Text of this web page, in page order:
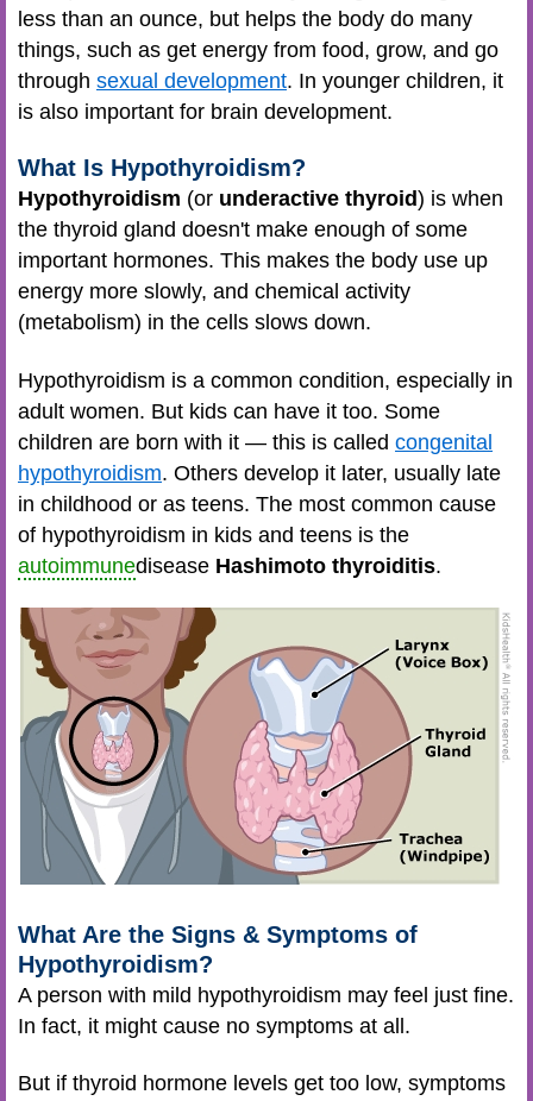
less than an ounce, but helps the body do many
things, such as get energy from food, grow, and go
through sexual development. In younger children, it
is also important for brain development.
What Is Hypothyroidism?
Hypothyroidism (or underactive thyroid) is when
the thyroid gland doesn't make enough of some
important hormones. This makes the body use up
energy more slowly, and chemical activity
(metabolism) in the cells slows down.
Hypothyroidism is a common condition, especially in
adult women. But kids can have it too. Some
children are born with it — this is called congenital
hypothyroidism. Others develop it later, usually late
in childhood or as teens. The most common cause
of hypothyroidism in kids and teens is the
autoimmunedisease Hashimoto thyroiditis.
What Are the Signs & Symptoms of
Hypothyroidism?
A person with mild hypothyroidism may feel just fine.
In fact, it might cause no symptoms at all.
But if thyroid hormone levels get too low, symptoms